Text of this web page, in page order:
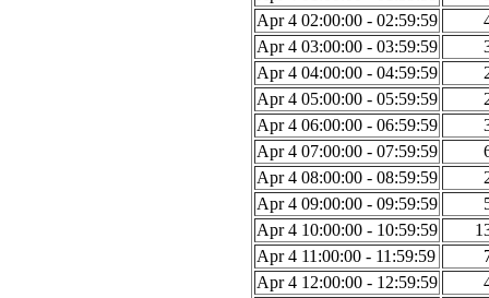
Apr 4 02:00:00 - 02:59:59
Apr 4 03:00:00 - 03:59:59
Apr 4 04:00:00 - 04:59:59
Apr 4 05:00:00 - 05:59:59
Apr 4 06:00:00 - 06:59:59
Apr 4 07:00:00 - 07:59:59
Apr 4 08:00:00 - 08:59:59
Apr 4 09:00:00 - 09:59:59
Apr 4 10:00:00 - 10:59:59
Apr 4 11:00:00 - 11:59:59
Apr 4 12:00:00 - 12:59:59